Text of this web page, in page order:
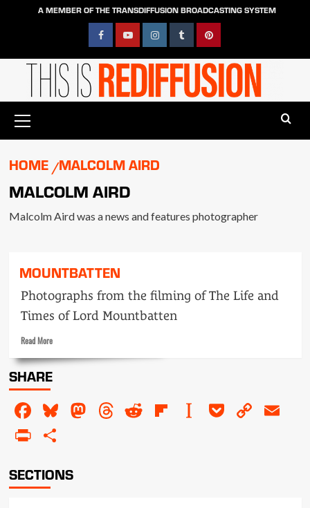
A MEMBER OF THE TRANSDIFFUSION BROADCASTING SYSTEM
FacebookYouTubeInstagramTumblrPinterest
Menu
HOME MALCOLM AIRD
MALCOLM AIRD
Malcolm Aird was a news and features photographer
MOUNTBATTEN
Photographs from the filming of The Life and
Times of Lord Mountbatten
Read MoreRead
about
Mountbatten
SHARE
Facebook
Bluesky
Mastodon
Threads
RedditFlipboard
Instapaper
Pocket
Copy
PrintFriendly
SECTIONS